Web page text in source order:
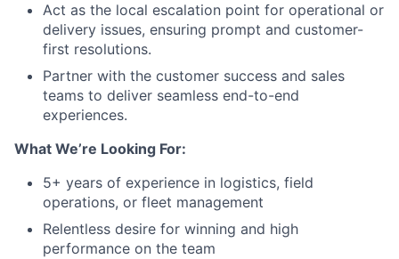
Act as the local escalation point for operational or
delivery issues, ensuring prompt and customer-
first resolutions.
Partner with the customer success and sales
teams to deliver seamless end-to-end
experiences.
What We’re Looking For:
5+ years of experience in logistics, field
operations, or fleet management
Relentless desire for winning and high
performance on the team